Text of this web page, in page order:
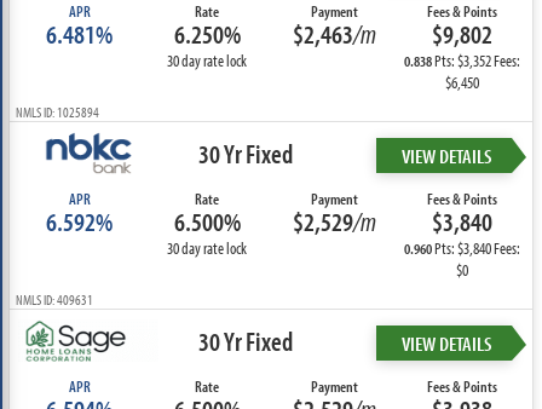
APR
6.481%
Rate
6.250%
30 day rate lock
Payment
$2,463/m
Fees & Points
$9,802
0.838Pts: $3,352 Fees:
$6,450
NMLS ID: 1025894
30 Yr Fixed VIEW DETAILS
APR
6.592%
Rate
6.500%
30 day rate lock
Payment
$2,529/m
Fees & Points
$3,840
0.960Pts: $3,840 Fees:
$0
NMLS ID: 409631
30 Yr Fixed VIEW DETAILS
APR Rate Payment Fees & Points